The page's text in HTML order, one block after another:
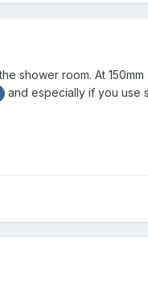
shower room. At
and especially if you use